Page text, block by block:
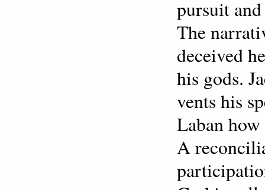
pursuit
The
deceived
his gods.
vents his
Laban
A